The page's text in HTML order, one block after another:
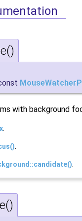
with background